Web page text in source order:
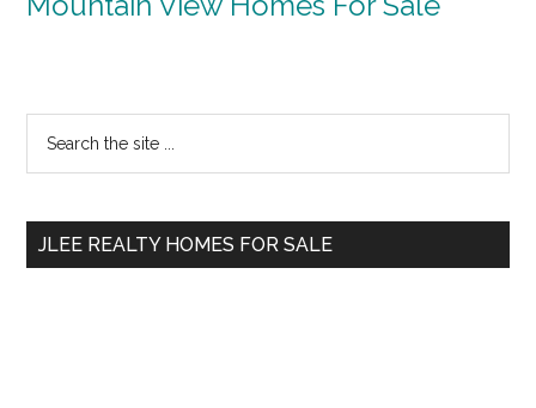
Primary
Sidebar
...
JLEE REALTY HOMES FOR SALE